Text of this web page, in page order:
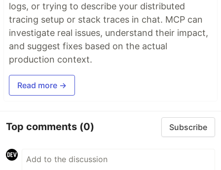
logs, or trying to describe your distributed
tracing setup or stack traces in chat. MCP can
investigate real issues, understand their impact,
and suggest fixes based on the actual
production context.
Read more →
Top comments (0) Subscribe